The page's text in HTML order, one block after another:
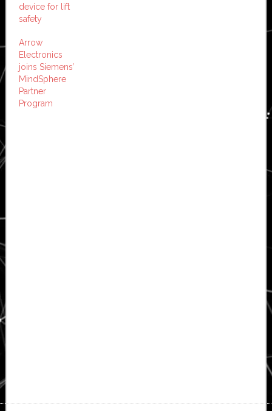
device for lift
safety
Arrow
Electronics
joins Siemens’
MindSphere
Partner
Program